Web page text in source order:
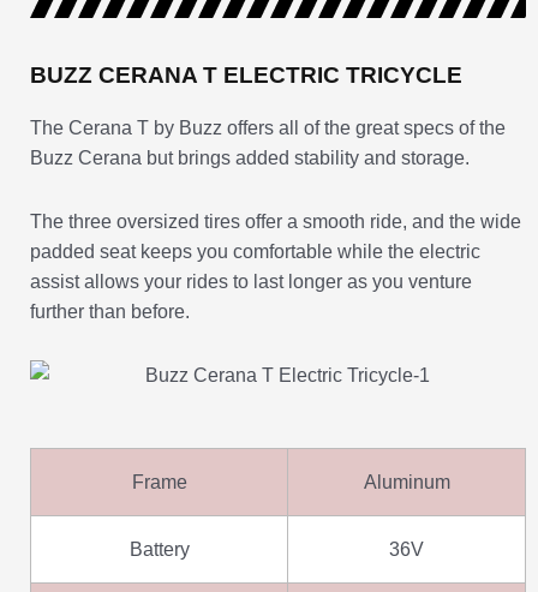
BUZZ CERANA T ELECTRIC TRICYCLE
The Cerana T by Buzz offers all of the great specs of the
Buzz Cerana but brings added stability and storage.
The three oversized tires offer a smooth ride, and the wide
padded seat keeps you comfortable while the electric
assist allows your rides to last longer as you venture
further than before.
Frame Aluminum
Battery 36V